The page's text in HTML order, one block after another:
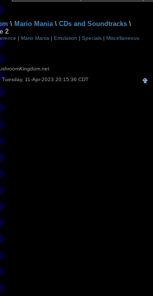
\ Mario Mania \ CDs and Soundtracks \
2
| Mario Mania | Emulation | Specials | Miscellaneous
11-Apr-2023 20:15:36 CDT